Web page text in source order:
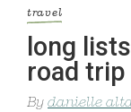
travel
long
road trip
By danielle